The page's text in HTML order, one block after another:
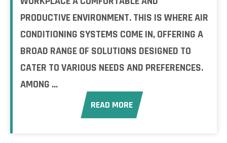
PRODUCTIVE ENVIRONMENT. THIS IS WHERE AIR
CONDITIONING SYSTEMS COME IN, OFFERING A
BROAD RANGE OF SOLUTIONS DESIGNED TO
CATER TO VARIOUS NEEDS AND PREFERENCES.
AMONG ...
READ MORE